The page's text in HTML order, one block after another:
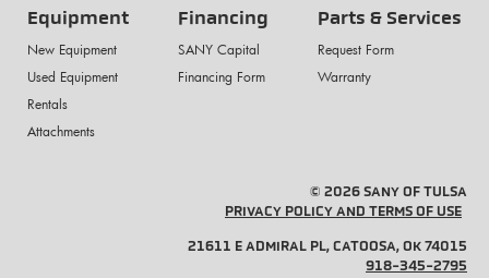
Equipment
New Equipment
Used Equipment
Rentals
Attachments
Financing
SANY Capital
Financing Form
Parts & Services
Request Form
Warranty
© 2026 SANY OF TULSA
PRIVACY POLICY AND TERMS OF USE
21611 E ADMIRAL PL, CATOOSA, OK 74015
918-345-2795